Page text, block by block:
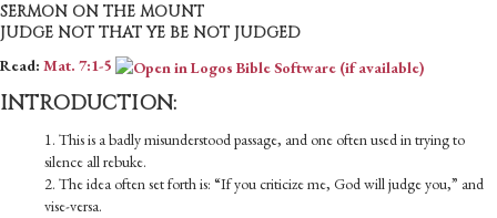
SERMON ON THE MOUNT
JUDGE NOT THAT YE BE NOT JUDGED
Read: Mat. 7:1-5
INTRODUCTION:
1. This is a badly misunderstood passage, and one often used in trying to
silence all rebuke.
2. The idea often set forth is: “If you criticize me, God will judge you,” and
vise-versa.